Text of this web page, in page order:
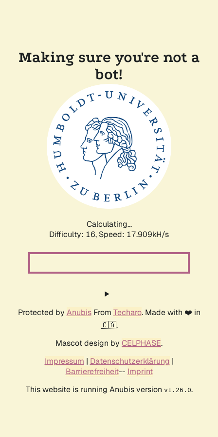
Making sure you're not a
bot!
Calculating...
Difficulty: 16, Speed: 17.909kH/s
Protected by AnubisFrom Techaro. Made with ❤️ in
🇨🇦.
Mascot design by CELPHASE.
Impressum | Datenschutzerklärung |
Barrierefreiheit-- Imprint
This website is running Anubis version v1.26.0.